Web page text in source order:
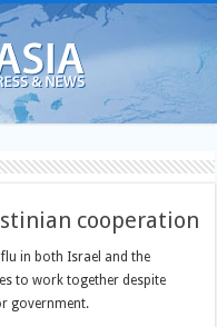
cooperation
flu in both Israel and the
to work together despite
government.